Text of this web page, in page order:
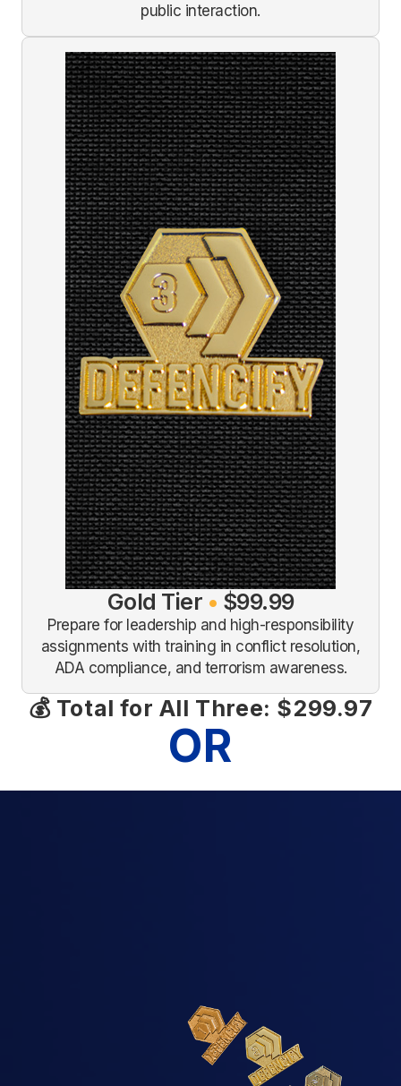
public interaction.
Gold Tier • $99.99
Prepare for leadership and high-responsibility
assignments with training in conflict resolution,
ADA compliance, and terrorism awareness.
💰 Total for All Three: $299.97
OR